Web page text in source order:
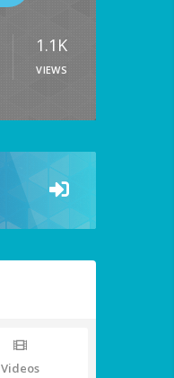
1.1K
VIEWS
Videos